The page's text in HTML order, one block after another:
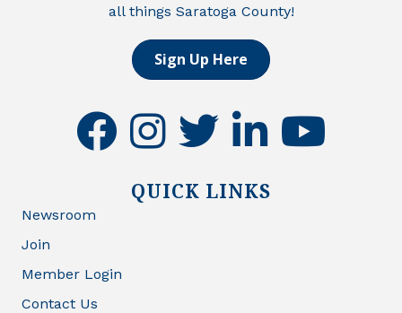
all things Saratoga County!
Sign Up Here
facebookinstagramtwitter linkedinyoutube
QUICK LINKS
Newsroom
Join
Member Login
Contact Us